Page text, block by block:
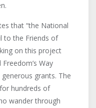
that “the National
to the Friends of
on this project
Way
grants. The
hundreds of
wander through